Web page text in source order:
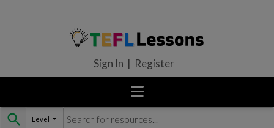
Skip
Sign In | Register
Level